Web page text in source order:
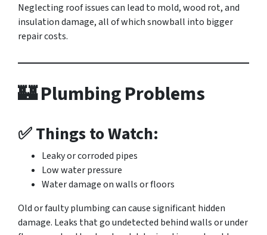
Neglecting roof issues can lead to mold, wood rot, and
insulation damage, all of which snowball into bigger
repair costs.
🏰 Plumbing Problems
✅ Things to Watch:
Leaky or corroded pipes
Low water pressure
Water damage on walls or floors
Old or faulty plumbing can cause significant hidden
damage. Leaks that go undetected behind walls or under